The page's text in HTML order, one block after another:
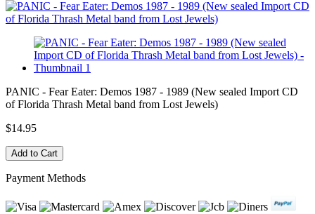
PANIC - Fear Eater: Demos 1987 - 1989 (New sealed Import CD
of Florida Thrash Metal band from Lost Jewels)
$14.95
Payment Methods